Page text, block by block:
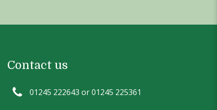
Contact us
01245 222643 or 01245 225361